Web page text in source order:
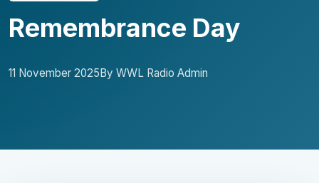
Remembrance Day
11 November 2025 By WWL Radio Admin